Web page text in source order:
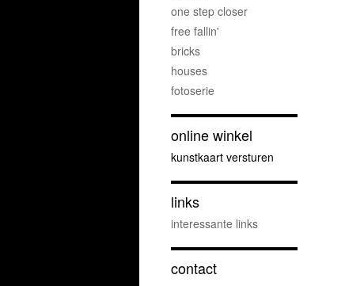
one step closer
free fallin'
bricks
houses
fotoserie
online winkel
kunstkaart versturen
links
interessante links
contact